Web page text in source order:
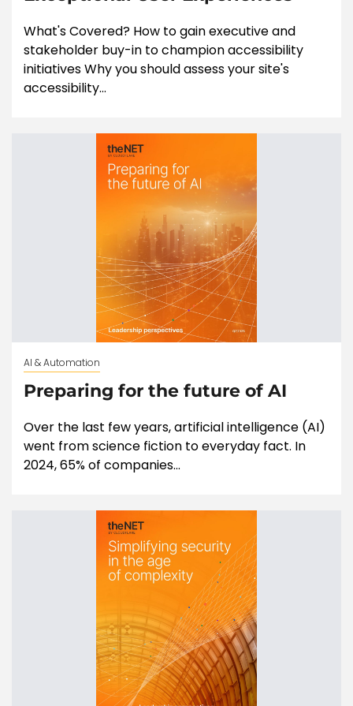
What's Covered? How to gain executive and
stakeholder buy-in to champion accessibility
initiatives Why you should assess your site's
accessibility...
AI & Automation
Preparing for the future of AI
Over the last few years, artificial intelligence (AI)
went from science fiction to everyday fact. In
2024, 65% of companies...